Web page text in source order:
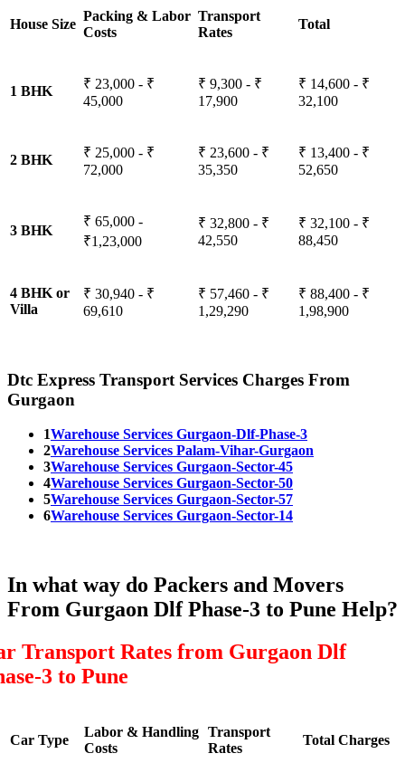
House Size
Packing & Labor
Costs
Transport
Rates
Total
1 BHK
₹ 23,000 - ₹
45,000
₹ 9,300 - ₹
17,900
₹ 14,600 - ₹
32,100
2 BHK
₹ 25,000 - ₹
72,000
₹ 23,600 - ₹
35,350
₹ 13,400 - ₹
52,650
3 BHK
₹ 65,000 -
₹1,23,000
₹ 32,800 - ₹
42,550
₹ 32,100 - ₹
88,450
4 BHK or
Villa
₹ 30,940 - ₹
69,610
₹ 57,460 - ₹
1,29,290
₹ 88,400 - ₹
1,98,900
Dtc Express Transport Services Charges From
Gurgaon
1Warehouse Services Gurgaon-Dlf-Phase-3
2Warehouse Services Palam-Vihar-Gurgaon
3Warehouse Services Gurgaon-Sector-45
4Warehouse Services Gurgaon-Sector-50
5Warehouse Services Gurgaon-Sector-57
6Warehouse Services Gurgaon-Sector-14
In what way do Packers and Movers
From Gurgaon Dlf Phase-3 to Pune Help?
Transport Rates from Gurgaon Dlf
3 to Pune
Car Type
Labor & Handling
Costs
Transport
Rates
Total Charges